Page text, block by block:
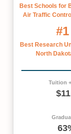
Best Schools for
Air Traffic
#1
Best Research
North
Tuition